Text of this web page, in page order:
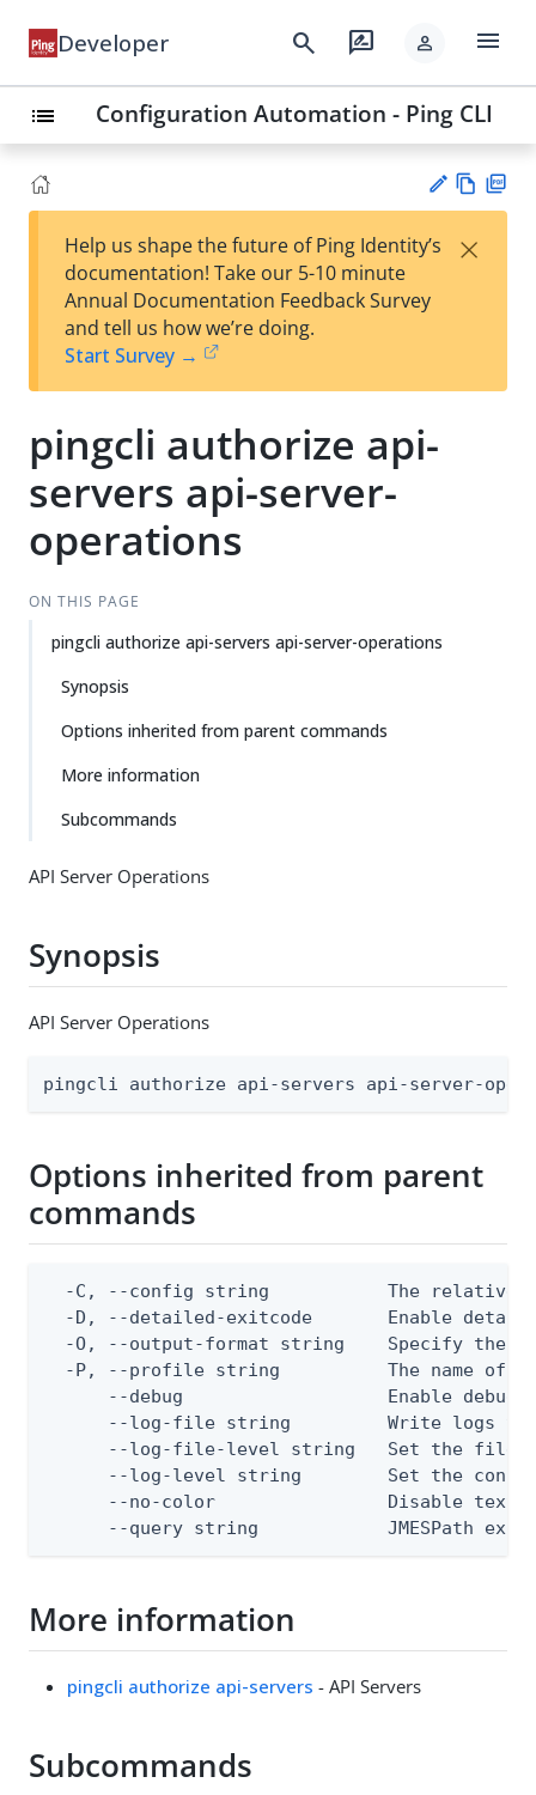
Developer search rate_review person menu
list Configuration Automation - Ping CLI
est
t
w
Help us shape the future of Ping Identity’s
documentation! Take our 5-10 minute
Annual Documentation Feedback Survey
and tell us how we’re doing.
Start Survey →
×
pingcli authorize api-
servers api-server-
operations
ON THIS PAGE
pingcli authorize api-servers api-server-operations
Synopsis
Options inherited from parent commands
More information
Subcommands
API Server Operations
Synopsis
API Server Operations
pingcli authorize api-servers api-server-
Options inherited from parent
commands
-C, --config string           The relative
-D, --detailed-exitcode       Enable
-O, --output-format string    Specify the
-P, --profile string          The name of
--debug                   Enable debug
--log-file string         Write logs
--log-file-level string   Set the file
--log-level string        Set the
--no-color                Disable text
--query string            JMESPath
More information
pingcli authorize api-servers - API Servers
Subcommands